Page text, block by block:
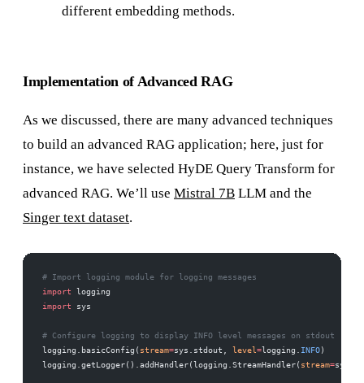
different embedding methods.
Implementation of Advanced RAG
As we discussed, there are many advanced techniques
to build an advanced RAG application; here, just for
instance, we have selected HyDE Query Transform for
advanced RAG. We’ll use Mistral 7B LLM and the
Singer text dataset.
# Import logging module for logging messages
import logging
import sys
# Configure logging to display INFO level messages on stdout
logging.basicConfig( stream=sys.stdout, level=logging. INFO)
logging.getLogger().addHandler(logging.StreamHandler( stream=